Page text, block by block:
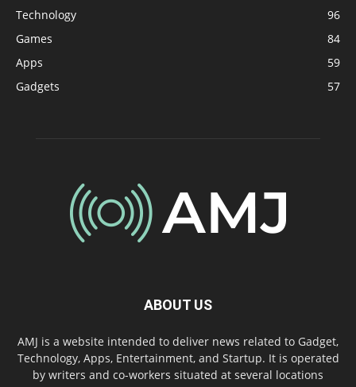
Technology
96
Games
84
Apps
59
Gadgets
57
ABOUT US
AMJ is a website intended to deliver news related to Gadget,
Technology, Apps, Entertainment, and Startup. It is operated
by writers and co-workers situated at several locations